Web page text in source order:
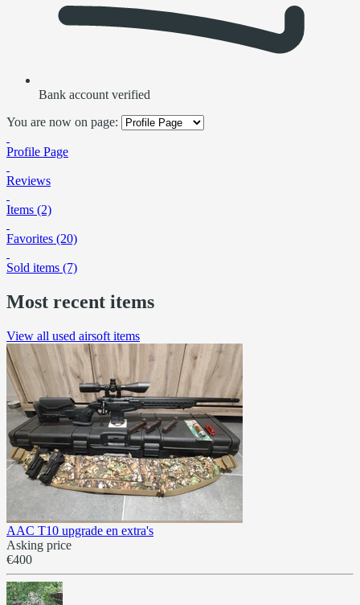
Bank account verified
You are now on page:
Profile Page
Reviews
Items (2)
Favorites (20)
Sold items (7)
Most recent items
View all used airsoft items
AAC T10 upgrade en extra's
Asking price
€400